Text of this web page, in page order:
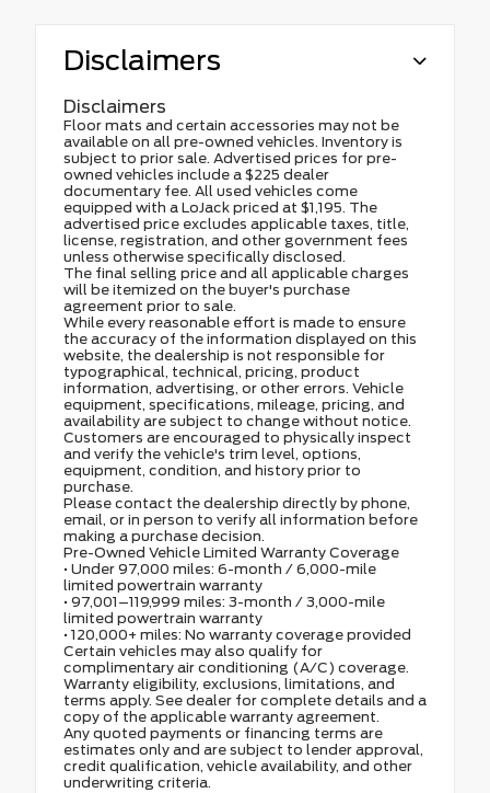
Disclaimers
Disclaimers
Floor mats and certain accessories may not be
available on all pre-owned vehicles. Inventory is
subject to prior sale. Advertised prices for pre-
owned vehicles include a $225 dealer
documentary fee. All used vehicles come
equipped with a LoJack priced at $1,195. The
advertised price excludes applicable taxes, title,
license, registration, and other government fees
unless otherwise specifically disclosed.
The final selling price and all applicable charges
will be itemized on the buyer's purchase
agreement prior to sale.
While every reasonable effort is made to ensure
the accuracy of the information displayed on this
website, the dealership is not responsible for
typographical, technical, pricing, product
information, advertising, or other errors. Vehicle
equipment, specifications, mileage, pricing, and
availability are subject to change without notice.
Customers are encouraged to physically inspect
and verify the vehicle's trim level, options,
equipment, condition, and history prior to
purchase.
Please contact the dealership directly by phone,
email, or in person to verify all information before
making a purchase decision.
Pre-Owned Vehicle Limited Warranty Coverage
• Under 97,000 miles: 6-month / 6,000-mile
limited powertrain warranty
• 97,001–119,999 miles: 3-month / 3,000-mile
limited powertrain warranty
• 120,000+ miles: No warranty coverage provided
Certain vehicles may also qualify for
complimentary air conditioning (A/C) coverage.
Warranty eligibility, exclusions, limitations, and
terms apply. See dealer for complete details and a
copy of the applicable warranty agreement.
Any quoted payments or financing terms are
estimates only and are subject to lender approval,
credit qualification, vehicle availability, and other
underwriting criteria.